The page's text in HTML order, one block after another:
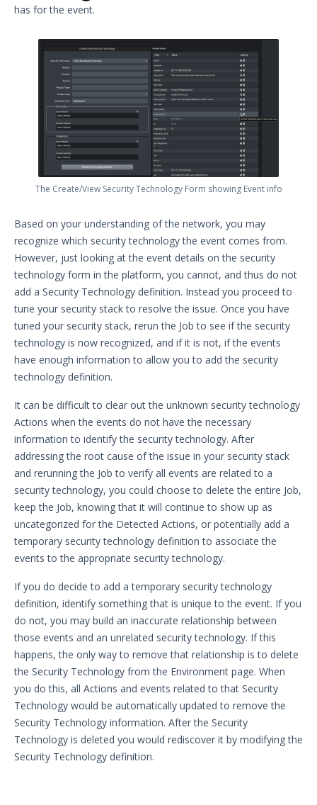
has for the event.
The Create/View Security Technology Form showing Event info
Based on your understanding of the network, you may
recognize which security technology the event comes from.
However, just looking at the event details on the security
technology form in the platform, you cannot, and thus do not
add a Security Technology definition. Instead you proceed to
tune your security stack to resolve the issue. Once you have
tuned your security stack, rerun the Job to see if the security
technology is now recognized, and if it is not, if the events
have enough information to allow you to add the security
technology definition.
It can be difficult to clear out the unknown security technology
Actions when the events do not have the necessary
information to identify the security technology. After
addressing the root cause of the issue in your security stack
and rerunning the Job to verify all events are related to a
security technology, you could choose to delete the entire Job,
keep the Job, knowing that it will continue to show up as
uncategorized for the Detected Actions, or potentially add a
temporary security technology definition to associate the
events to the appropriate security technology.
If you do decide to add a temporary security technology
definition, identify something that is unique to the event. If you
do not, you may build an inaccurate relationship between
those events and an unrelated security technology. If this
happens, the only way to remove that relationship is to delete
the Security Technology from the Environment page. When
you do this, all Actions and events related to that Security
Technology would be automatically updated to remove the
Security Technology information. After the Security
Technology is deleted you would rediscover it by modifying the
Security Technology definition.